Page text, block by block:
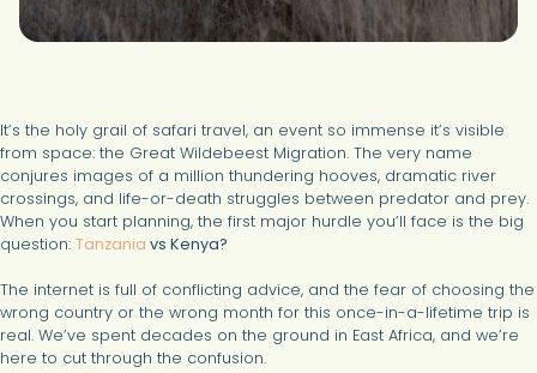
It’s the holy grail of safari travel, an event so immense it’s visible
from space: the Great Wildebeest Migration. The very name
conjures images of a million thundering hooves, dramatic river
crossings, and life-or-death struggles between predator and prey.
When you start planning, the first major hurdle you’ll face is the big
question: Tanzania vs Kenya?
The internet is full of conflicting advice, and the fear of choosing the
wrong country or the wrong month for this once-in-a-lifetime trip is
real. We’ve spent decades on the ground in East Africa, and we’re
here to cut through the confusion.